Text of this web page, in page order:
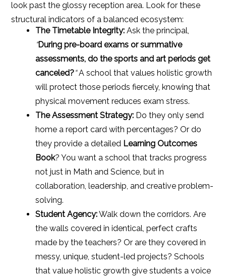
look past the glossy reception area. Look for these
structural indicators of a balanced ecosystem:
The Timetable Integrity: Ask the principal,
“During pre-board exams or summative
assessments, do the sports and art periods get
canceled?“A school that values holistic growth
will protect those periods fiercely, knowing that
physical movement reduces exam stress.
The Assessment Strategy: Do they only send
home a report card with percentages? Or do
they provide a detailed Learning Outcomes
Book? You want a school that tracks progress
not just in Math and Science, but in
collaboration, leadership, and creative problem-
solving.
Student Agency:Walk down the corridors. Are
the walls covered in identical, perfect crafts
made by the teachers? Or are they covered in
messy, unique, student-led projects? Schools
that value holistic growth give students a voice